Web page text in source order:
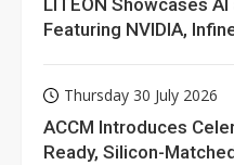
LITEON Showcases
Featuring NVIDIA,
Thursday 30 July 2026
ACCM Introduces
Ready, Silicon-